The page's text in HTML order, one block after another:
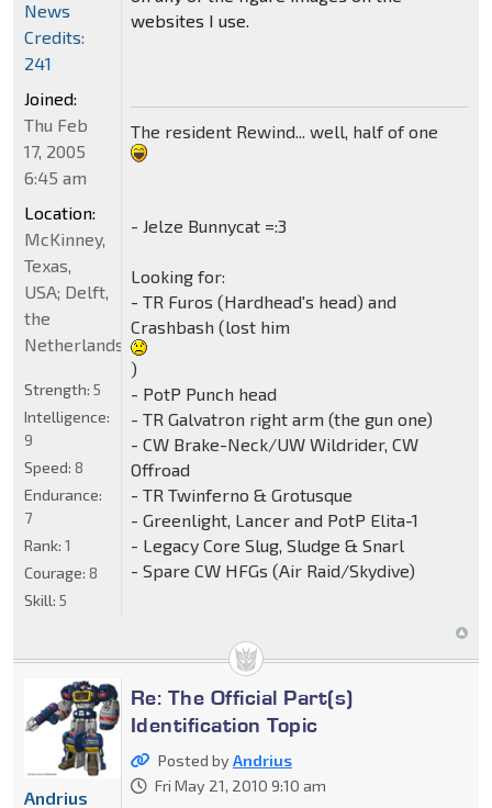
websites I use.
The resident Rewind... well, half of one
- Jelze Bunnycat =:3
Looking for:
- TR Furos (Hardhead's head) and
Crashbash (lost him
)
- PotP Punch head
- TR Galvatron right arm (the gun one)
- CW Brake-Neck/UW Wildrider, CW
Offroad
- TR Twinferno & Grotusque
- Greenlight, Lancer and PotP Elita-1
- Legacy Core Slug, Sludge & Snarl
- Spare CW HFGs (Air Raid/Skydive)
News
Credits:
241
Joined:
Thu Feb
17, 2005
6:45 am
Location:
McKinney,
Texas,
USA; Delft,
the
Netherlands
Strength: 5
Intelligence:
9
Speed: 8
Endurance:
7
Rank: 1
Courage: 8
Skill: 5
Re: The Official Part(s)
Identification Topic
Posted byAndrius
Fri May 21, 2010 9:10 am
Andrius